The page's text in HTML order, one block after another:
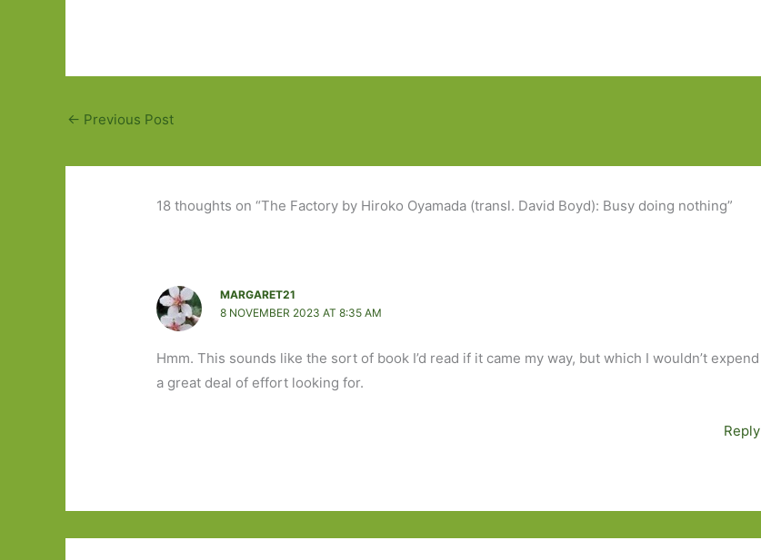
← Previous Post
18 thoughts on “The Factory by Hiroko Oyamada (transl. David Boyd): Busy doing nothing”
MARGARET21
8 NOVEMBER 2023 AT 8:35 AM
Hmm. This sounds like the sort of book I’d read if it came my way, but which I wouldn’t expend
a great deal of effort looking for.
Reply